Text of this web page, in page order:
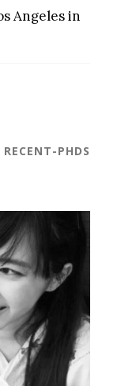
Angeles in
RECENT-PHDS